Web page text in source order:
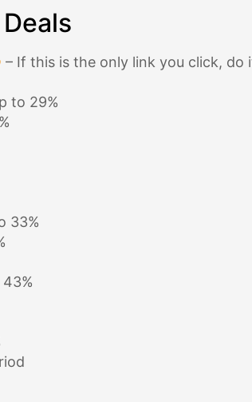
– If this is the only link you click,
to 29%
33%